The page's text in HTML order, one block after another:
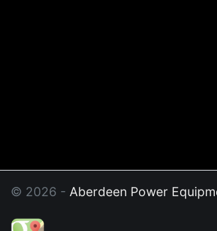
© 2026 - Aberdeen Power